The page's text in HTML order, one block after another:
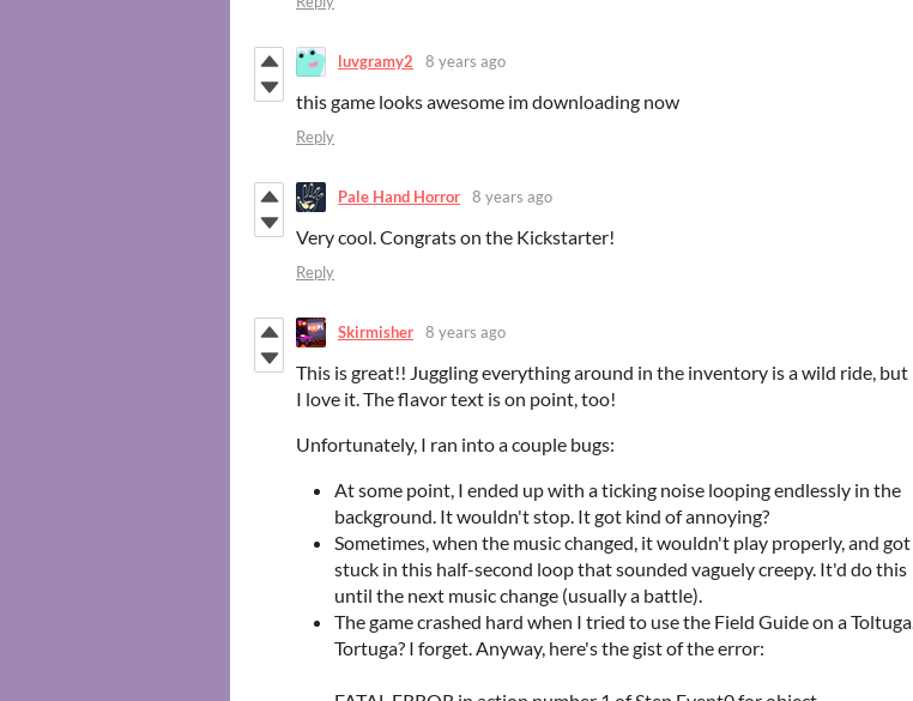
luvgramy2 8 years ago
this game looks awesome im downloading now
Reply
Pale Hand Horror 8 years ago
Very cool. Congrats on the Kickstarter!
Reply
Skirmisher 8 years ago
This is great!! Juggling everything around in the inventory is a wild ride, but
I love it. The flavor text is on point, too!
Unfortunately, I ran into a couple bugs:
At some point, I ended up with a ticking noise looping endlessly in the
background. It wouldn't stop. It got kind of annoying?
Sometimes, when the music changed, it wouldn't play properly, and got
stuck in this half-second loop that sounded vaguely creepy. It'd do this
until the next music change (usually a battle).
The game crashed hard when I tried to use the Field Guide on a Toltuga.
Tortuga? I forget. Anyway, here's the gist of the error: